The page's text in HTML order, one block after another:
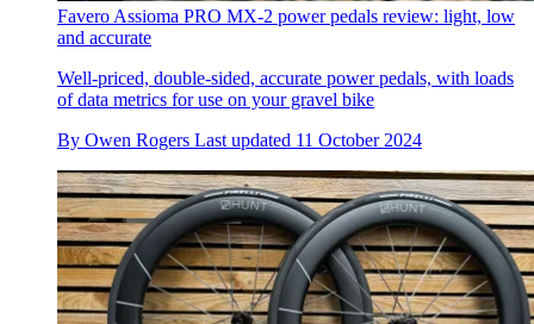
Favero Assioma PRO MX-2 power pedals review: light, low
and accurate
Well-priced, double-sided, accurate power pedals, with loads
of data metrics for use on your gravel bike
By Owen Rogers Last updated 11 October 2024